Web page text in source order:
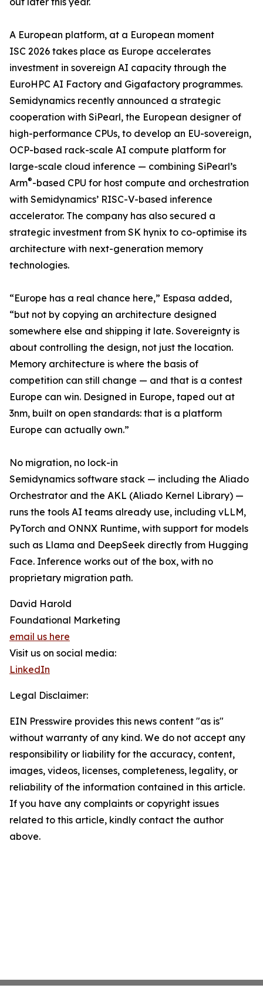
A European platform, at a European moment
ISC 2026 takes place as Europe accelerates
investment in sovereign AI capacity through the
EuroHPC AI Factory and Gigafactory programmes.
Semidynamics recently announced a strategic
cooperation with SiPearl, the European designer of
high-performance CPUs, to develop an EU-sovereign,
OCP-based rack-scale AI compute platform for
large-scale cloud inference — combining SiPearl’s
Arm®-based CPU for host compute and orchestration
with Semidynamics’ RISC-V-based inference
accelerator. The company has also secured a
strategic investment from SK hynix to co-optimise its
architecture with next-generation memory
technologies.
“Europe has a real chance here,” Espasa added,
“but not by copying an architecture designed
somewhere else and shipping it late. Sovereignty is
about controlling the design, not just the location.
Memory architecture is where the basis of
competition can still change — and that is a contest
Europe can win. Designed in Europe, taped out at
3nm, built on open standards: that is a platform
Europe can actually own.”
No migration, no lock-in
Semidynamics software stack — including the Aliado
Orchestrator and the AKL (Aliado Kernel Library) —
runs the tools AI teams already use, including vLLM,
PyTorch and ONNX Runtime, with support for models
such as Llama and DeepSeek directly from Hugging
Face. Inference works out of the box, with no
proprietary migration path.
David Harold
Foundational Marketing
email us here
Visit us on social media:
LinkedIn
Legal Disclaimer:
EIN Presswire provides this news content "as is"
without warranty of any kind. We do not accept any
responsibility or liability for the accuracy, content,
images, videos, licenses, completeness, legality, or
reliability of the information contained in this article.
If you have any complaints or copyright issues
related to this article, kindly contact the author
above.